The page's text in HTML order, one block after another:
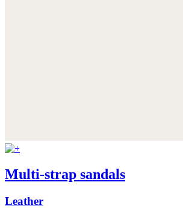
Multi-strap sandals
Leather